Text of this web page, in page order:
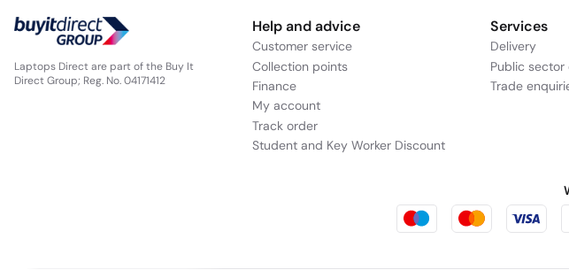
Laptops Direct are part of the Buy It
Direct Group; Reg. No. 04171412
Help and advice
Customer service
Collection points
Finance
My account
Track order
Student and Key Worker Discount
Services
Delivery
Public sector
Trade